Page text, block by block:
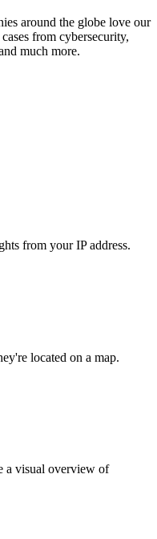
around the globe love our
from cybersecurity,
much more.
from your IP address.
located on a map.
a visual overview of